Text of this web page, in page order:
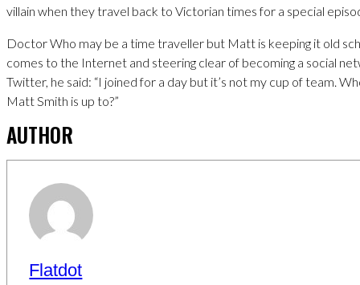
villain when they travel back to Victorian times for a special
Doctor Who may be a time traveller but Matt is keeping it old
comes to the Internet and steering clear of becoming a social
Twitter, he said: “I joined for a day but it’s not my cup of team.
Matt Smith is up to?”
AUTHOR
Flatdot